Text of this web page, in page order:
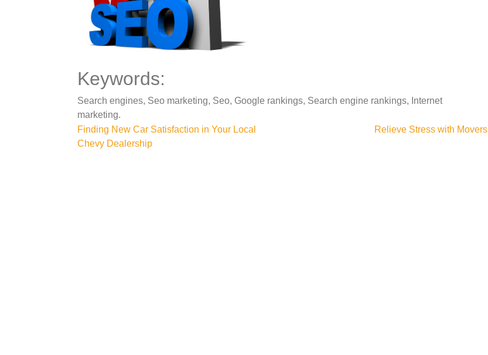
Keywords:
Search engines, Seo marketing, Seo, Google rankings, Search engine rankings, Internet
marketing.
Post
navigation
Finding New Car Satisfaction in Your Local
Chevy Dealership
Relieve Stress with Movers